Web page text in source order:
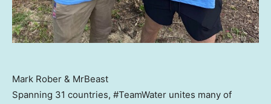
Mark Rober & MrBeast
Spanning 31 countries, #TeamWater unites many of